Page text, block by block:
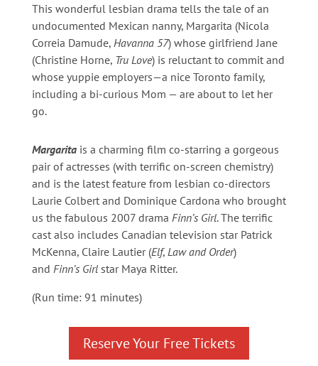
This wonderful lesbian drama tells the tale of an
undocumented Mexican nanny, Margarita (Nicola
Correia Damude, Havanna 57) whose girlfriend Jane
(Christine Horne, Tru Love) is reluctant to commit and
whose yuppie employers—a nice Toronto family,
including a bi-curious Mom — are about to let her
go.
Margaritais a charming film co-starring a gorgeous
pair of actresses (with terrific on-screen chemistry)
and is the latest feature from lesbian co-directors
Laurie Colbert and Dominique Cardona who brought
us the fabulous 2007 drama Finn’s Girl. The terrific
cast also includes Canadian television star Patrick
McKenna, Claire Lautier (Elf, Law and Order)
and Finn’s Girlstar Maya Ritter.
(Run time: 91 minutes)
Reserve Your Free Tickets